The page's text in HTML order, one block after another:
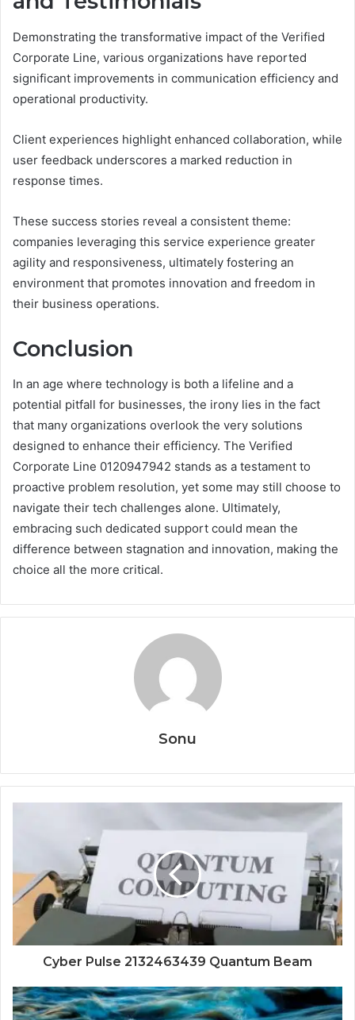
Demonstrating the transformative impact of the Verified
Corporate Line, various organizations have reported
significant improvements in communication efficiency and
operational productivity.
Client experiences highlight enhanced collaboration, while
user feedback underscores a marked reduction in
response times.
These success stories reveal a consistent theme:
companies leveraging this service experience greater
agility and responsiveness, ultimately fostering an
environment that promotes innovation and freedom in
their business operations.
Conclusion
In an age where technology is both a lifeline and a
potential pitfall for businesses, the irony lies in the fact
that many organizations overlook the very solutions
designed to enhance their efficiency. The Verified
Corporate Line 0120947942 stands as a testament to
proactive problem resolution, yet some may still choose to
navigate their tech challenges alone. Ultimately,
embracing such dedicated support could mean the
difference between stagnation and innovation, making the
choice all the more critical.
Sonu
Cyber Pulse 2132463439 Quantum Beam